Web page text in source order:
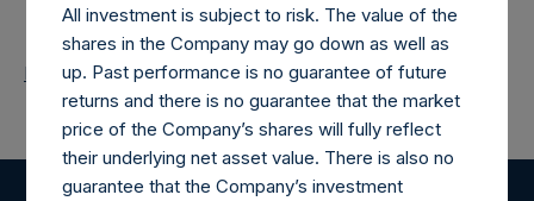
Return to Releases
All investment is subject to risk. The value of the
shares in the Company may go down as well as
up. Past performance is no guarantee of future
returns and there is no guarantee that the market
price of the Company’s shares will fully reflect
their underlying net asset value. There is also no
guarantee that the Company’s investment